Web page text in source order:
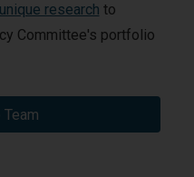
research to
Committee's portfolio